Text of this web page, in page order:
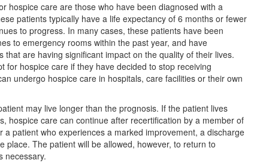
hospice care are those who have been diagnosed with a
patients typically have a life expectancy of 6 months or fewer
to progress. In many cases, these patients have been
to emergency rooms within the past year, and have
that are having significant impact on the quality of their lives.
for hospice care if they have decided to stop receiving
undergo hospice care in hospitals, care facilities or their own
may live longer than the prognosis. If the patient lives
hospice care can continue after recertification by a member of
a patient who experiences a marked improvement, a discharge
place. The patient will be allowed, however, to return to
necessary.